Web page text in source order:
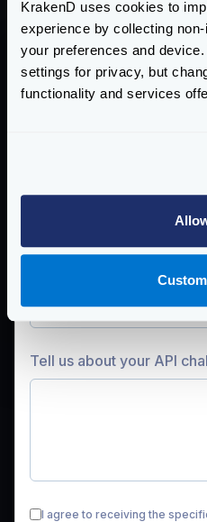
KrakenD uses cookies to
experience by collecting
your preferences and
settings for privacy, but
functionality and services
Full Name
Tell us about your API
I agree to receiving the